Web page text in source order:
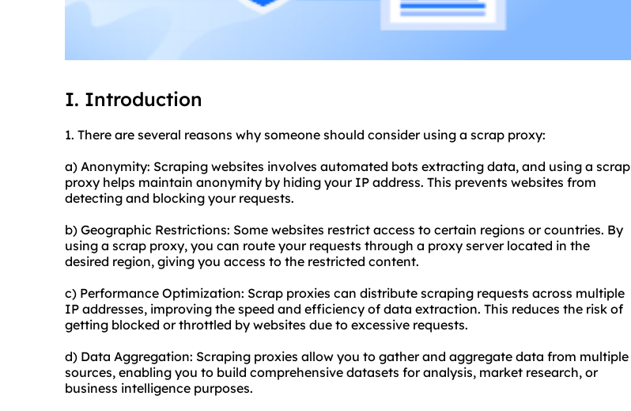
I. Introduction
1. There are several reasons why someone should consider using a scrap proxy:
a) Anonymity: Scraping websites involves automated bots extracting data, and using a scrap
proxy helps maintain anonymity by hiding your IP address. This prevents websites from
detecting and blocking your requests.
b) Geographic Restrictions: Some websites restrict access to certain regions or countries. By
using a scrap proxy, you can route your requests through a proxy server located in the
desired region, giving you access to the restricted content.
c) Performance Optimization: Scrap proxies can distribute scraping requests across multiple
IP addresses, improving the speed and efficiency of data extraction. This reduces the risk of
getting blocked or throttled by websites due to excessive requests.
d) Data Aggregation: Scraping proxies allow you to gather and aggregate data from multiple
sources, enabling you to build comprehensive datasets for analysis, market research, or
business intelligence purposes.